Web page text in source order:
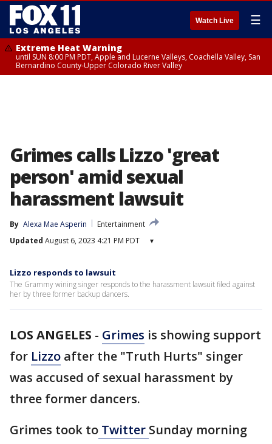
Watch Live ☰
Extreme Heat Warning
until SUN 8:00 PM PDT, Apple and Lucerne Valleys, Coachella Valley, San
Bernardino County-Upper Colorado River Valley
Grimes calls Lizzo 'great
person' amid sexual
harassment lawsuit
By Alexa Mae Asperin
Entertainment
Updated August 6, 2023 4:21 PM PDT ▾
Lizzo responds to lawsuit
The Grammy wining singer responds to the harassment lawsuit filed against
her by three former backup dancers.
LOS ANGELES - Grimes is showing support
for Lizzo after the "Truth Hurts" singer
was accused of sexual harassment by
three former dancers.
Grimes took to Twitter Sunday morning